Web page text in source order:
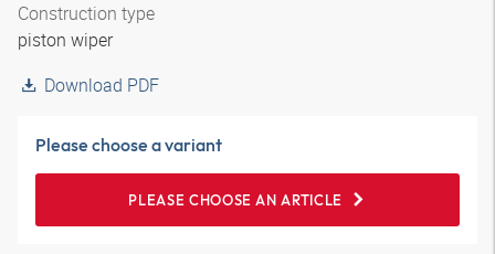
Construction type
piston wiper
Download PDF
Please choose a variant
PLEASE CHOOSE AN ARTICLE